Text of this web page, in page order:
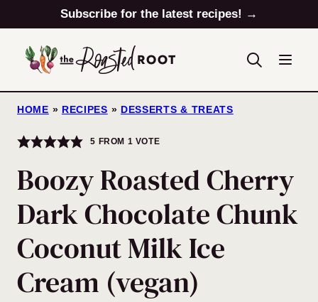
to
content
Subscribe for the latest recipes! →
HOME » RECIPES » DESSERTS & TREATS
5 FROM 1 VOTE
Boozy Roasted Cherry
Dark Chocolate Chunk
Coconut Milk Ice
Cream (vegan)